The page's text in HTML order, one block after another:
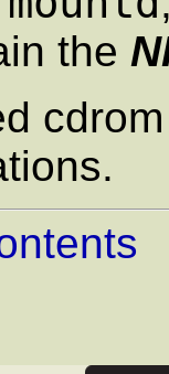
the